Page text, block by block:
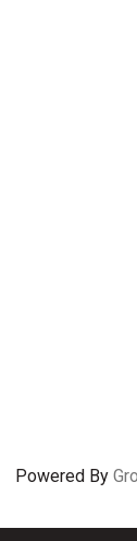
Powered By